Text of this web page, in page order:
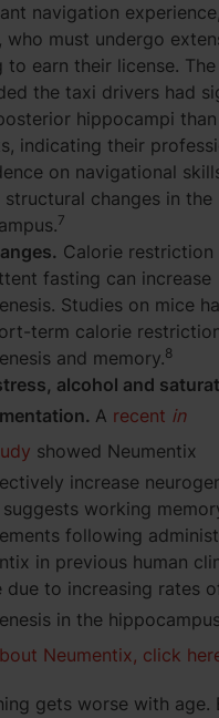
navigation
who must undergo
to earn their license.
the taxi drivers had
hippocampi
indicating their
on navigational
structural changes in the
7
Calorie restriction
fasting can increase
Studies on mice
term calorie
and memory.8
alcohol and
A recent in
showed Neumentix
increase
working
following
in previous human
due to increasing rates
in the
Neumentix, click
gets worse with age.